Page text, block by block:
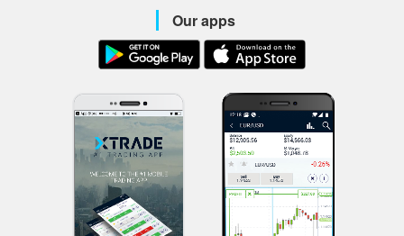
Our apps